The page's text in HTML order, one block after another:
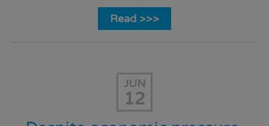
Read >>>
JUN
12